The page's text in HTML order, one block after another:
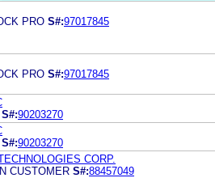
PRO S#:97017845
PRO S#:97017845
S#:90203270
S#:90203270
CORP.
CUSTOMER S#:88457049